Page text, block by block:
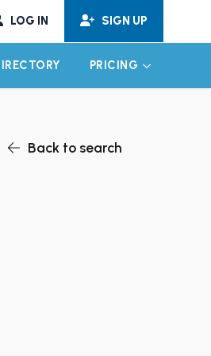
LOG IN SIGN UP
PRICING EXPAND
Back to search